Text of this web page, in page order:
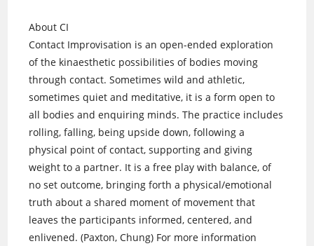
About CI
Contact Improvisation is an open-ended exploration
of the kinaesthetic possibilities of bodies moving
through contact. Sometimes wild and athletic,
sometimes quiet and meditative, it is a form open to
all bodies and enquiring minds. The practice includes
rolling, falling, being upside down, following a
physical point of contact, supporting and giving
weight to a partner. It is a free play with balance, of
no set outcome, bringing forth a physical/emotional
truth about a shared moment of movement that
leaves the participants informed, centered, and
enlivened. (Paxton, Chung) For more information